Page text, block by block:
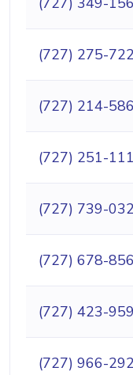
(727) 275-
(727) 214-
(727) 251-
(727) 739-
(727) 678-
(727) 423-
(727) 966-